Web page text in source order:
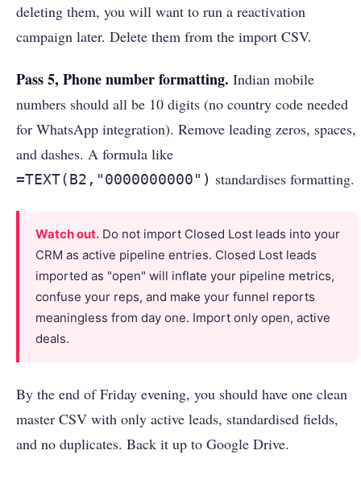
deleting them, you will want to run a reactivation
campaign later. Delete them from the import CSV.
Pass 5, Phone number formatting. Indian mobile
numbers should all be 10 digits (no country code needed
for WhatsApp integration). Remove leading zeros, spaces,
and dashes. A formula like
=TEXT(B2,"0000000000") standardises formatting.
Watch out. Do not import Closed Lost leads into your
CRM as active pipeline entries. Closed Lost leads
imported as "open" will inflate your pipeline metrics,
confuse your reps, and make your funnel reports
meaningless from day one. Import only open, active
deals.
By the end of Friday evening, you should have one clean
master CSV with only active leads, standardised fields,
and no duplicates. Back it up to Google Drive.